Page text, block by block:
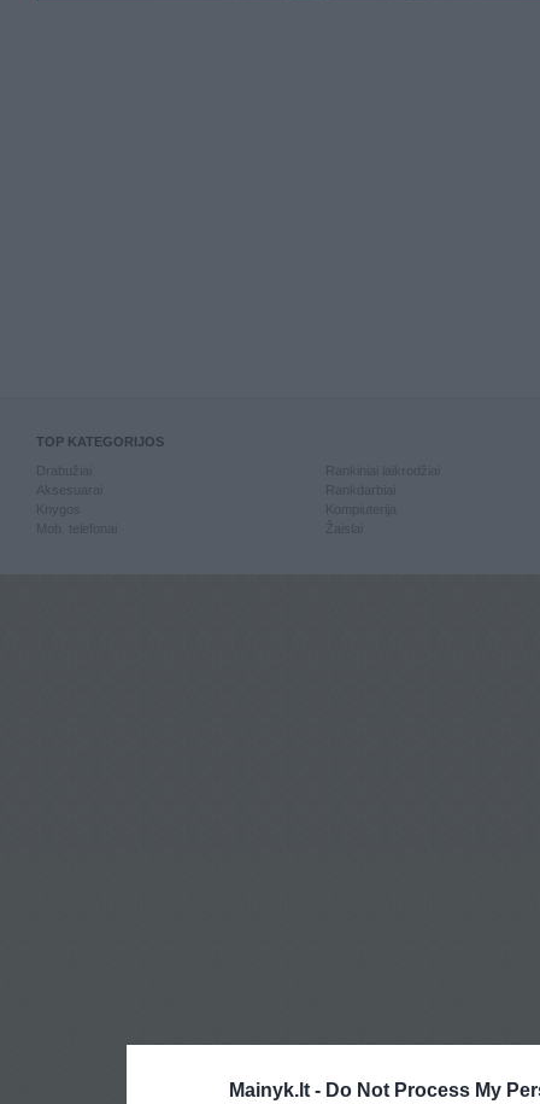
Mainyk.lt - Do Not Process My
TOP KATEGORIJOS
Knygos
Mob. telefonai
Kompiuterija
Žaislai